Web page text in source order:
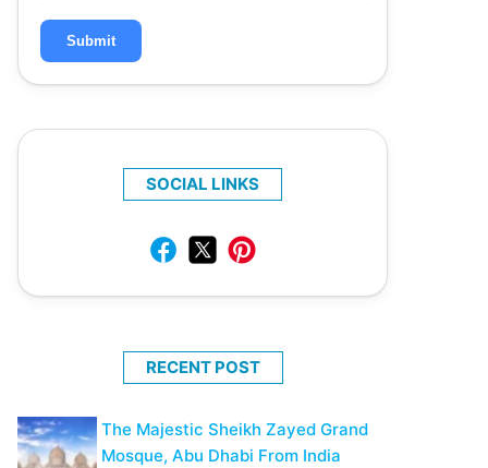
Submit
SOCIAL LINKS
RECENT POST
The Majestic Sheikh Zayed Grand
Mosque, Abu Dhabi From India